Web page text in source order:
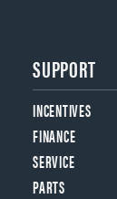
SUPPORT
INCENTIVES
FINANCE
SERVICE
PARTS